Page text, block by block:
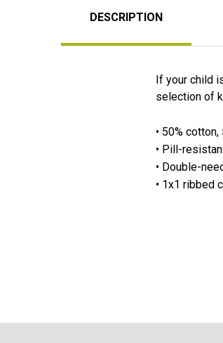
DESCRIPTION
If your child
selection of
• 50%
• Pill-
• Double-
• 1x1 ribbed